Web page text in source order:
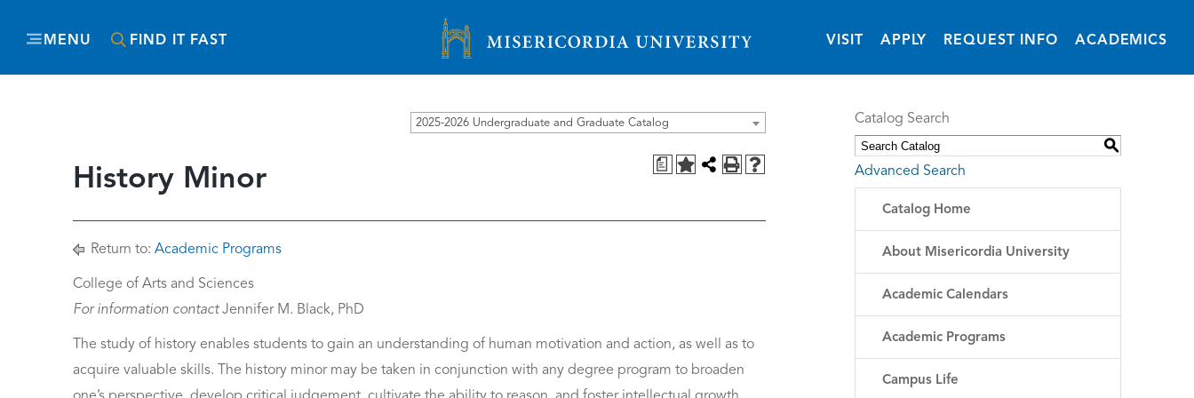
MENU FIND IT FAST
Misericordia University
VISIT
APPLY REQUEST INFO(OPENS IN NEW
ACADEMICS
2025-2026 Undergraduate and Graduate Catalog
a
History Minor
Return to: Academic Programs
College of Arts and Sciences
For information contactJennifer M. Black, PhD
The study of history enables students to gain an understanding of human motivation and action, as well as to
acquire valuable skills. The history minor may be taken in conjunction with any degree program to broaden
Catalog Search
S
Advanced Search
Catalog Home
About Misericordia University
Academic Calendars
Academic Programs
Campus Life